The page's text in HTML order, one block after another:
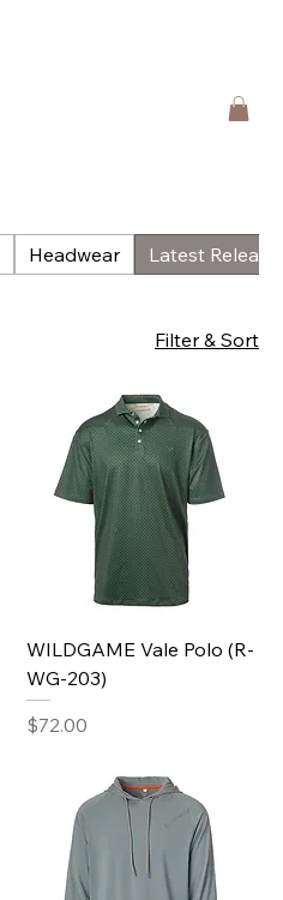
Headwear Latest
Filter & Sort
WILDGAME Vale Polo (R-
WG-203)
Price
$72.00